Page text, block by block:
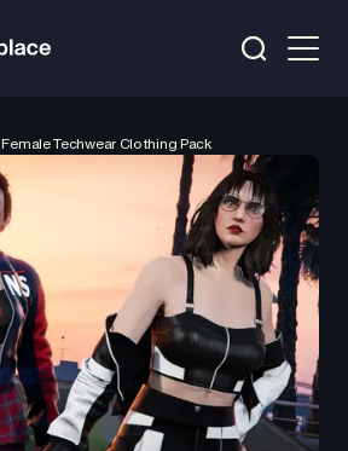
Female Techwear Clothing Pack